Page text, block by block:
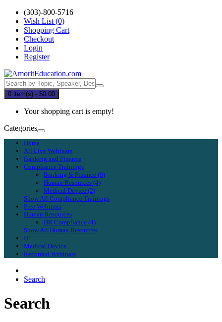
(303)-800-5716
Wish List (0)
Shopping Cart
Checkout
Login
Register
0 item(s) - $0.00
Your shopping cart is empty!
Categories
Home
All Live Webinars
Banking and Finance
Compliance Trainings
Banking & Finance (0)
Human Resources (4)
Medical Device (2)
Show All Compliance Trainings
Free Webinars
Human Resources
HR Compliance (4)
Show All Human Resources
IT
Medical Device
Recorded Webinars
Search
Search